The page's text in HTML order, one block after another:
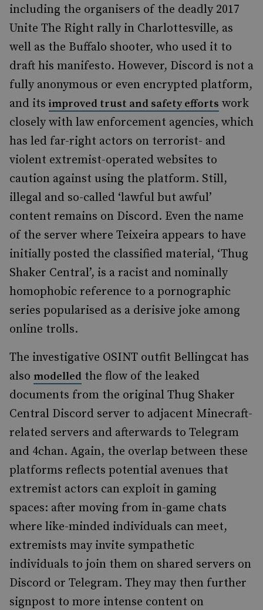
including the organisers of the deadly 2017
Unite The Right rally in Charlottesville, as
well as the Buffalo shooter, who used it to
draft his manifesto. However, Discord is not a
fully anonymous or even encrypted platform,
and its improved trust and safety efforts work
closely with law enforcement agencies, which
has led far-right actors on terrorist- and
violent extremist-operated websites to
caution against using the platform. Still,
illegal and so-called ‘lawful but awful’
content remains on Discord. Even the name
of the server where Teixeira appears to have
initially posted the classified material, ‘Thug
Shaker Central’, is a racist and nominally
homophobic reference to a pornographic
series popularised as a derisive joke among
online trolls.
The investigative OSINT outfit Bellingcat has
also modelled the flow of the leaked
documents from the original Thug Shaker
Central Discord server to adjacent Minecraft-
related servers and afterwards to Telegram
and 4chan. Again, the overlap between these
platforms reflects potential avenues that
extremist actors can exploit in gaming
spaces: after moving from in-game chats
where like-minded individuals can meet,
extremists may invite sympathetic
individuals to join them on shared servers on
Discord or Telegram. They may then further
signpost to more intense content on